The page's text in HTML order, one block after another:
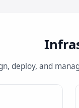
deploy, and